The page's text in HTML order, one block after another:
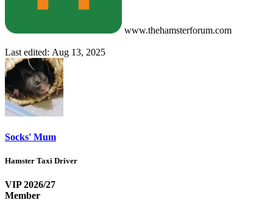
www.thehamsterforum.com
Last edited: Aug 13, 2025
Socks' Mum
Hamster Taxi Driver
VIP 2026/27
Member